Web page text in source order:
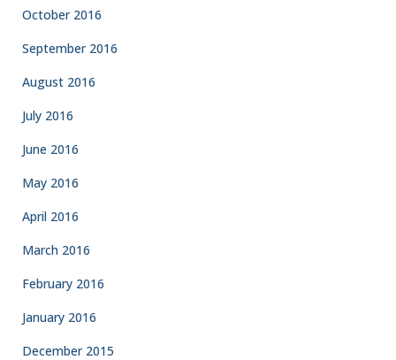
October 2016
September 2016
August 2016
July 2016
June 2016
May 2016
April 2016
March 2016
February 2016
January 2016
December 2015